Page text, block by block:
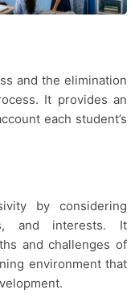
It provides an
each student’s
and interests. It
and challenges of
environment that